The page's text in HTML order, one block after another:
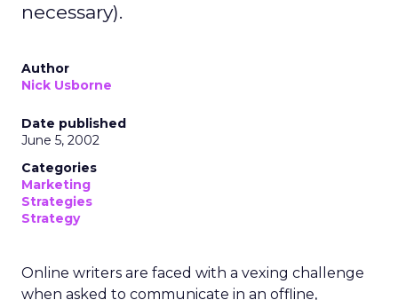
necessary).
Author
Nick Usborne
Date published
June 5, 2002
Categories
Marketing
Strategies
Strategy
Online writers are faced with a vexing challenge
when asked to communicate in an offline,